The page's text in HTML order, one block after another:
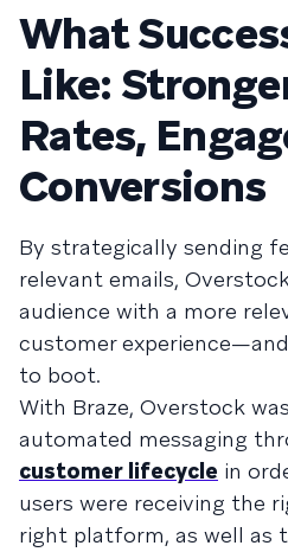
What
Like:
Rates,
Conversions
By strategically sending
relevant emails,
audience with a more
customer
to boot.
With Braze, Overstock
automated messaging
customer lifecycle in
users were receiving the
right platform, as well as